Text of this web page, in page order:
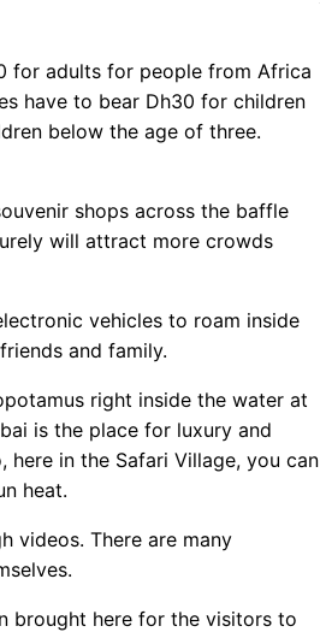
for adults for people from Africa
have to bear Dh30 for children
below the age of three.
shops across the baffle
will attract more crowds
vehicles to roam inside
and family.
right inside the water at
is the place for luxury and
in the Safari Village, you can
heat.
videos. There are many
brought here for the visitors to